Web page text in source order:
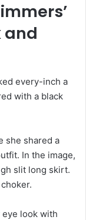
and
every-inch a
with a black
she shared a
In the image,
slit long skirt.
look with